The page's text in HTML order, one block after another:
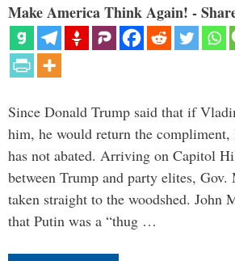
Make America Think Again! -
Since Donald Trump said that if
him, he would return the compliment,
has not abated. Arriving on Capitol
between Trump and party elites, Gov.
taken straight to the woodshed. John
that Putin was a “thug …